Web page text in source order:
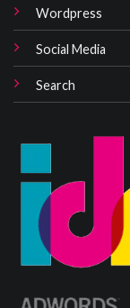
Social Media
Search